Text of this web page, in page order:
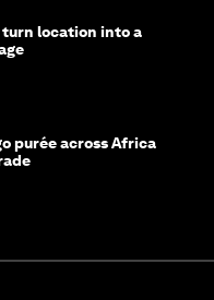
turn location into a
purée across Africa